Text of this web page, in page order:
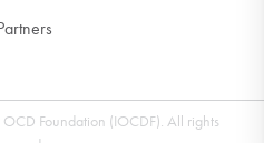
Foundation (IOCDF). All rights